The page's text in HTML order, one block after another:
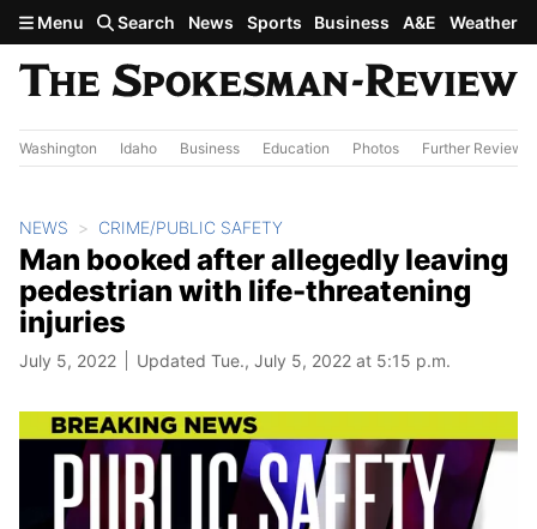
Skip to main content
Menu Search News Sports Business A&E Weather
Washington Idaho Business Education Photos Further Review
NEWS CRIME/PUBLIC SAFETY
Man booked after allegedly leaving
pedestrian with life-threatening
injuries
July 5, 2022 Updated Tue., July 5, 2022 at 5:15 p.m.